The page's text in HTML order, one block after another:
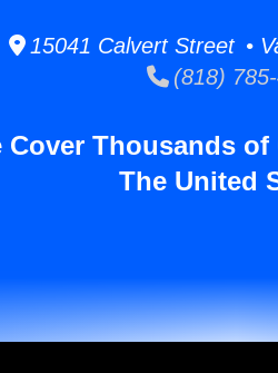
15041 Calvert Street •
(818)
Cover Thousands
The United